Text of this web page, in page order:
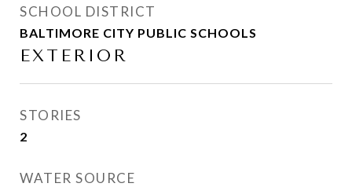
SCHOOL DISTRICT
BALTIMORE CITY PUBLIC SCHOOLS
EXTERIOR
STORIES
2
WATER SOURCE